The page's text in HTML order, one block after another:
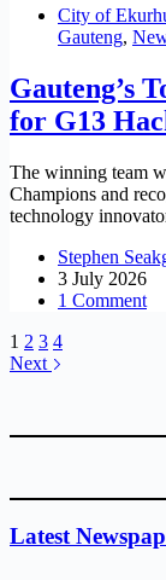
City of
Gauteng,
Gauteng’s
for G13
The winning team
Champions and
technology
Stephen
3 July 2026
1 Comment
1 2 3 4
Next
Latest